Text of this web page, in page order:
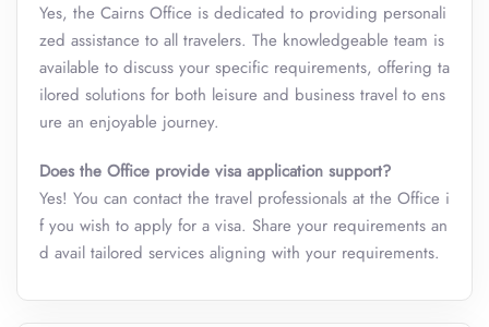
Yes, the Cairns Office is dedicated to providing personali
zed assistance to all travelers. The knowledgeable team is
available to discuss your specific requirements, offering ta
ilored solutions for both leisure and business travel to ens
ure an enjoyable journey.
Does the Office provide visa application support?
Yes! You can contact the travel professionals at the Office i
f you wish to apply for a visa. Share your requirements an
d avail tailored services aligning with your requirements.